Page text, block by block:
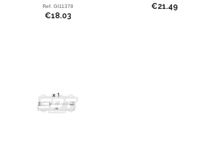
Ref. GI11378
€18.03
€21.49